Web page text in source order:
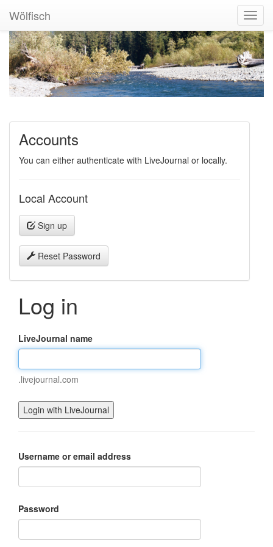
Wölfisch
Accounts
You can either authenticate with LiveJournal or locally.
Local Account
Sign up
Reset Password
Log in
LiveJournal name
.livejournal.com
Username or email address
Password